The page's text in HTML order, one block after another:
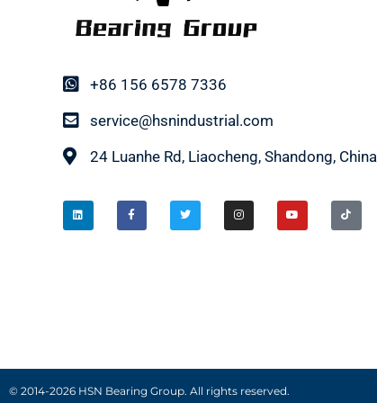
+86 156 6578 7336
service@hsnindustrial.com
24 Luanhe Rd, Liaocheng, Shandong, China
© 2014-2026 HSN Bearing Group. All rights reserved.